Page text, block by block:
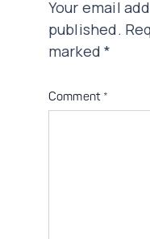
Your email
published.
marked*
Comment *